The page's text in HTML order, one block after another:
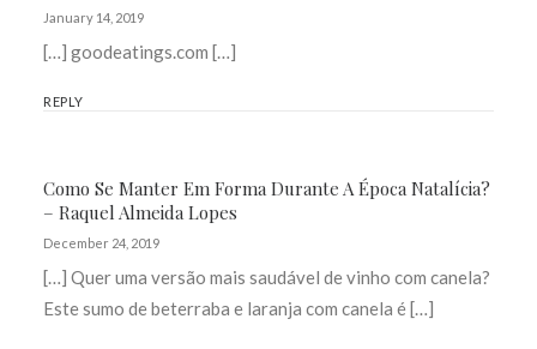
January 14, 2019
[…] goodeatings.com […]
REPLY
Como Se Manter Em Forma Durante A Época Natalícia?
– Raquel Almeida Lopes
December 24, 2019
[…] Quer uma versão mais saudável de vinho com canela?
Este sumo de beterraba e laranja com canela é […]